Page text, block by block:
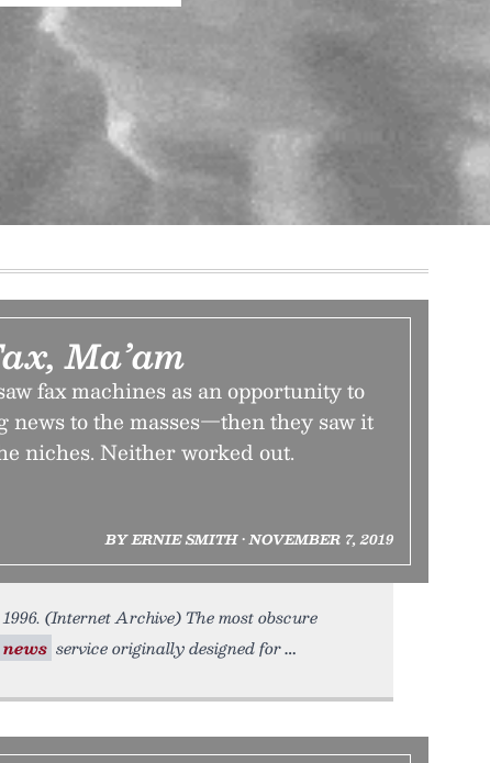
Ma’am
fax machines as an opportunity to
to the masses—then they saw it
niches. Neither worked out.
BY ERNIE SMITH • NOVEMBER 7, 2019
(Internet Archive) The most obscure
news service originally designed for